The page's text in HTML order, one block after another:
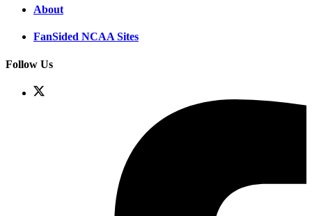
About
FanSided NCAA Sites
Follow Us